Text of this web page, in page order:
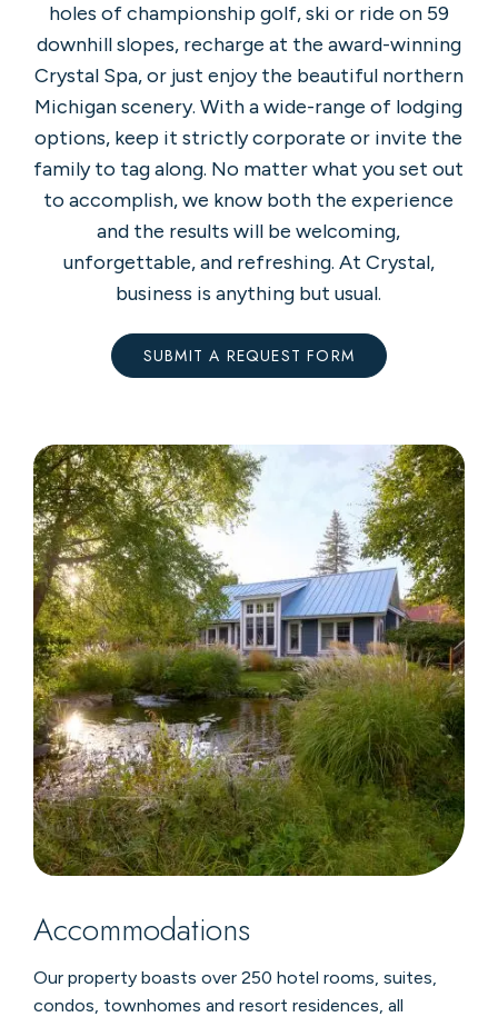
holes of championship golf, ski or ride on 59
downhill slopes, recharge at the award-winning
Crystal Spa, or just enjoy the beautiful northern
Michigan scenery. With a wide-range of lodging
options, keep it strictly corporate or invite the
family to tag along. No matter what you set out
to accomplish, we know both the experience
and the results will be welcoming,
unforgettable, and refreshing. At Crystal,
business is anything but usual.
SUBMIT A REQUEST FORM
Accommodations
Our property boasts over 250 hotel rooms, suites,
condos, townhomes and resort residences, all